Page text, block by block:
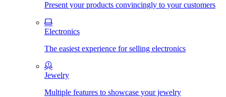
Present your products convincingly to your customers
Electronics
The easiest experience for selling electronics
Jewelry
Multiple features to showcase your jewelry